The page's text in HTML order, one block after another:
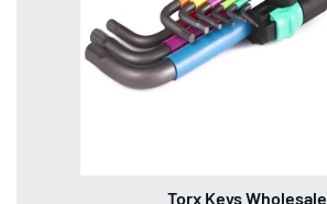
Torx Keys Wholesale